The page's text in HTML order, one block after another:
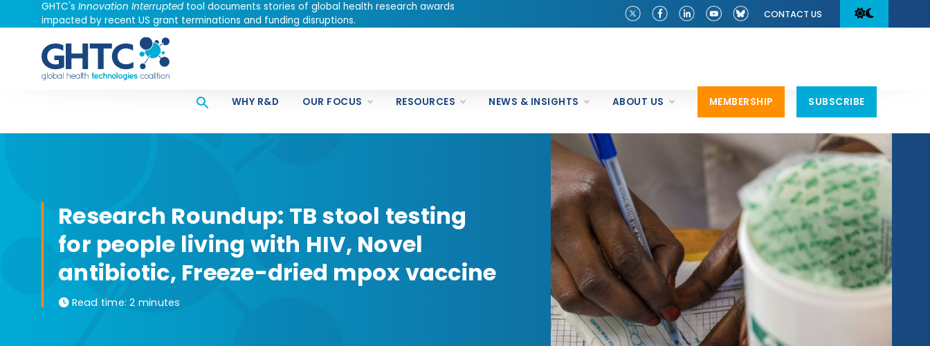
GHTC's Innovation Interrupted tool documents stories of global health research awards
impacted by recent US grant terminations and funding disruptions.
CONTACT US
WHY R&D OUR FOCUS RESOURCES NEWS & INSIGHTS ABOUT US MEMBERSHIP SUBSCRIBE
Research Roundup: TB stool testing
for people living with HIV, Novel
antibiotic, Freeze-dried mpox vaccine
Read time:2 minutes